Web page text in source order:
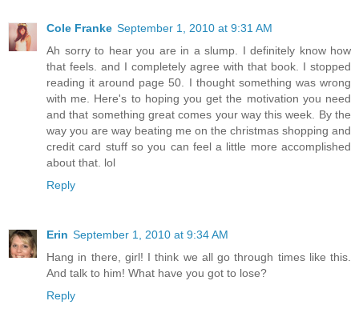
Cole Franke September 1, 2010 at 9:31 AM
Ah sorry to hear you are in a slump. I definitely know how
that feels. and I completely agree with that book. I stopped
reading it around page 50. I thought something was wrong
with me. Here's to hoping you get the motivation you need
and that something great comes your way this week. By the
way you are way beating me on the christmas shopping and
credit card stuff so you can feel a little more accomplished
about that. lol
Reply
Erin September 1, 2010 at 9:34 AM
Hang in there, girl! I think we all go through times like this.
And talk to him! What have you got to lose?
Reply